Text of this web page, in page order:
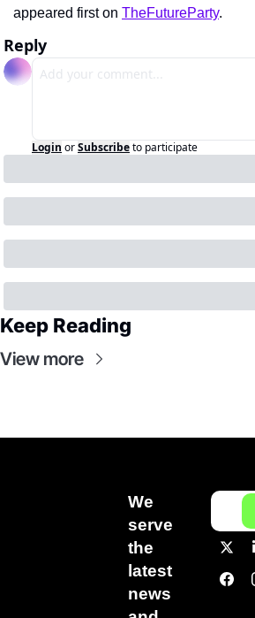
appeared first on TheFutureParty.
Reply
Login orSubscribeto participate
Keep Reading
View more
We
serve
the
latest
news